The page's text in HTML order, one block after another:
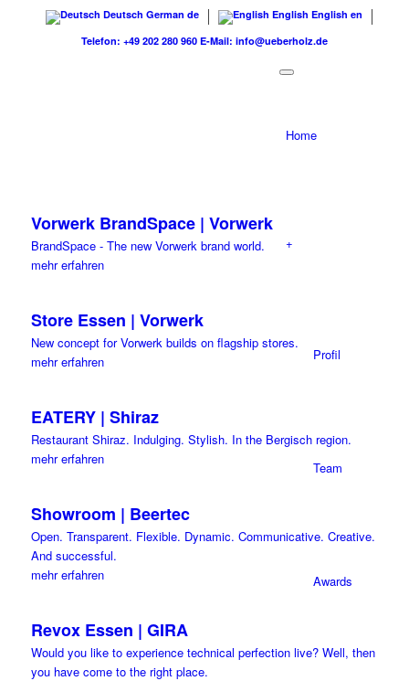
Deutsch German de English English en
Telefon: +49 202 280 960 E-Mail: info@ueberholz.de
Home
+
Profil
Team
Awards
Vorwerk BrandSpace | Vorwerk
BrandSpace - The new Vorwerk brand world.
mehr erfahren
Store Essen | Vorwerk
New concept for Vorwerk builds on flagship stores.
mehr erfahren
EATERY | Shiraz
Restaurant Shiraz. Indulging. Stylish. In the Bergisch region.
mehr erfahren
Showroom | Beertec
Open. Transparent. Flexible. Dynamic. Communicative. Creative.
And successful.
mehr erfahren
Revox Essen | GIRA
Would you like to experience technical perfection live? Well, then
you have come to the right place.